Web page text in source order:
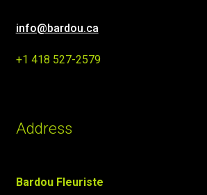
info@bardou.ca
+1 418 527-2579
Address
Bardou Fleuriste